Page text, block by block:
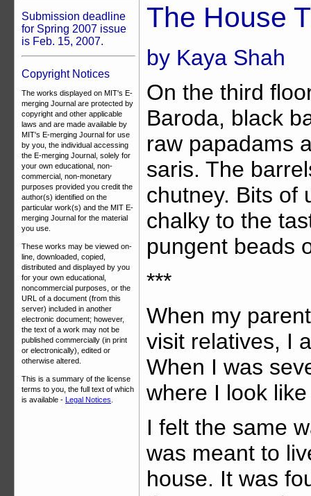
Submission deadline
for Spring 2007 issue
is Feb. 15, 2007.
Copyright Notices
The works displayed on MIT's E-
merging Journal are protected by
copyright and other applicable
laws and are made available by
MIT's E-merging Journal for use
by you, the individual accessing
the E-merging Journal, solely for
your own educational, non-
commercial, non-monetary
purposes provided you credit the
author(s) identified on the
particular work(s) and the MIT E-
merging Journal for the material
you use.
These works may be viewed on-
line, downloaded, copied,
distributed and displayed by you
for your own educational,
noncommercial purposes, or the
URL of a document (from this
server) included in another
electronic document; however,
the text of a work may not be
published commercially (in print
or electronically), edited or
otherwise altered.
This is a summary of the license
terms to you, the full text of which
is available -
Legal Notices
The House
by Kaya Shah
On the third
Baroda, black
raw papadams
saris. The
chutney. Bits of
chalky to the
pungent beads
***
When my
visit relatives, I
When I was
where I look
I felt the same
was meant to
house. It was